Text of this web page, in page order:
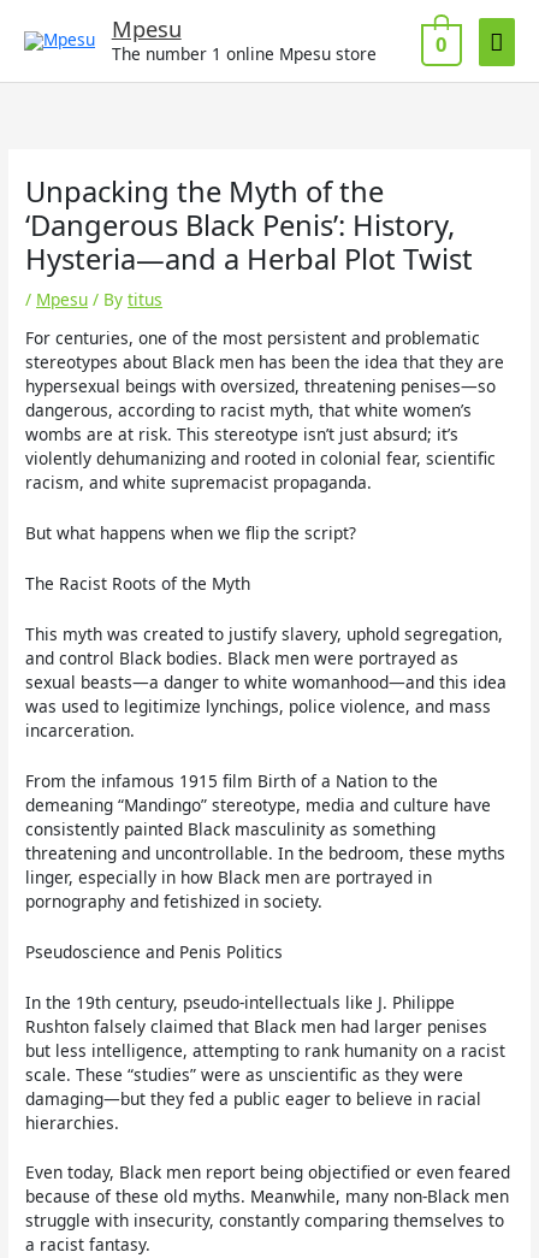
content
Mpesu
The number 1 online Mpesu store 0
Unpacking the Myth of the
‘Dangerous Black Penis’: History,
Hysteria—and a Herbal Plot Twist
/ Mpesu / Bytitus
For centuries, one of the most persistent and problematic
stereotypes about Black men has been the idea that they are
hypersexual beings with oversized, threatening penises—so
dangerous, according to racist myth, that white women’s
wombs are at risk. This stereotype isn’t just absurd; it’s
violently dehumanizing and rooted in colonial fear, scientific
racism, and white supremacist propaganda.
But what happens when we flip the script?
The Racist Roots of the Myth
This myth was created to justify slavery, uphold segregation,
and control Black bodies. Black men were portrayed as
sexual beasts—a danger to white womanhood—and this idea
was used to legitimize lynchings, police violence, and mass
incarceration.
From the infamous 1915 film Birth of a Nation to the
demeaning “Mandingo” stereotype, media and culture have
consistently painted Black masculinity as something
threatening and uncontrollable. In the bedroom, these myths
linger, especially in how Black men are portrayed in
pornography and fetishized in society.
Pseudoscience and Penis Politics
In the 19th century, pseudo-intellectuals like J. Philippe
Rushton falsely claimed that Black men had larger penises
but less intelligence, attempting to rank humanity on a racist
scale. These “studies” were as unscientific as they were
damaging—but they fed a public eager to believe in racial
hierarchies.
Even today, Black men report being objectified or even feared
because of these old myths. Meanwhile, many non-Black men
struggle with insecurity, constantly comparing themselves to
a racist fantasy.